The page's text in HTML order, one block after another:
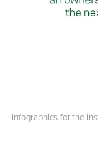
Infographics for the